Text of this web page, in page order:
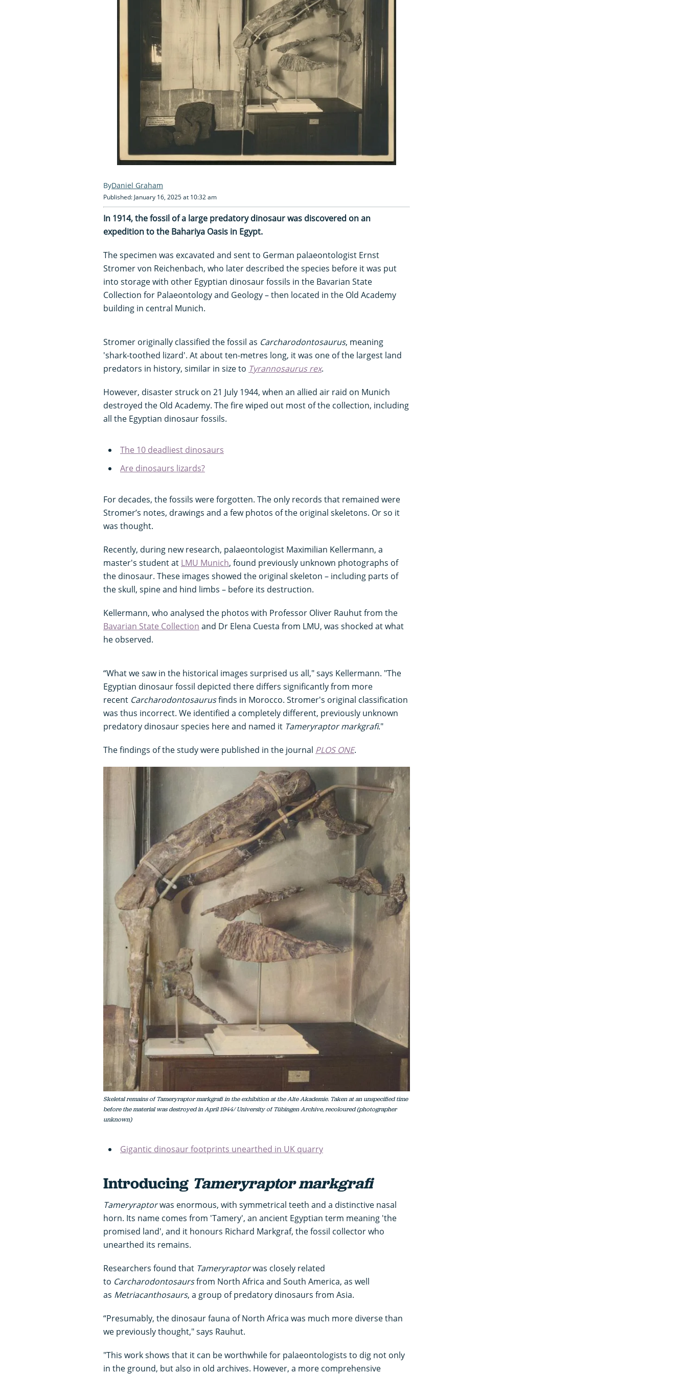
Daniel Graham
Published: January 16, 2025 at 10:32 am
In 1914, the fossil of a large predatory dinosaur was discovered on an
expedition to the Bahariya Oasis in Egypt.
The specimen was excavated and sent to German palaeontologist Ernst
Stromer von Reichenbach, who later described the species before it was put
into storage with other Egyptian dinosaur fossils in the Bavarian State
Collection for Palaeontology and Geology – then located in the Old Academy
building in central Munich.
Stromer originally classified the fossil as Carcharodontosaurus, meaning
'shark-toothed lizard'. At about ten-metres long, it was one of the largest land
predators in history, similar in size to Tyrannosaurus rex.
However, disaster struck on 21 July 1944, when an allied air raid on Munich
destroyed the Old Academy. The fire wiped out most of the collection, including
all the Egyptian dinosaur fossils.
The 10 deadliest dinosaurs
Are dinosaurs lizards?
For decades, the fossils were forgotten. The only records that remained were
Stromer’s notes, drawings and a few photos of the original skeletons. Or so it
was thought.
Recently, during new research, palaeontologist Maximilian Kellermann, a
master's student at LMU Munich, found previously unknown photographs of
the dinosaur. These images showed the original skeleton – including parts of
the skull, spine and hind limbs – before its destruction.
Kellermann, who analysed the photos with Professor Oliver Rauhut from the
Bavarian State Collection and Dr Elena Cuesta from LMU, was shocked at what
he observed.
“What we saw in the historical images surprised us all," says Kellermann. "The
Egyptian dinosaur fossil depicted there differs significantly from more
recent Carcharodontosaurusfinds in Morocco. Stromer's original classification
was thus incorrect. We identified a completely different, previously unknown
predatory dinosaur species here and named it Tameryraptor markgrafi."
The findings of the study were published in the journal PLOS ONE.
Skeletal remains of Tameryraptor markgrafi in the exhibition at the Alte Akademie. Taken at an unspecified time
before the material was destroyed in April 1944/ University of Tübingen Archive, recoloured (photographer
unknown)
Gigantic dinosaur footprints unearthed in UK quarry
Introducing Tameryraptor markgrafi
Tameryraptorwas enormous, with symmetrical teeth and a distinctive nasal
horn. Its name comes from 'Tamery', an ancient Egyptian term meaning 'the
promised land', and it honours Richard Markgraf, the fossil collector who
unearthed its remains.
Researchers found that Tameryraptorwas closely related
to Carcharodontosaursfrom North Africa and South America, as well
as Metriacanthosaurs, a group of predatory dinosaurs from Asia.
“Presumably, the dinosaur fauna of North Africa was much more diverse than
we previously thought," says Rauhut.
"This work shows that it can be worthwhile for palaeontologists to dig not only
in the ground, but also in old archives. However, a more comprehensive